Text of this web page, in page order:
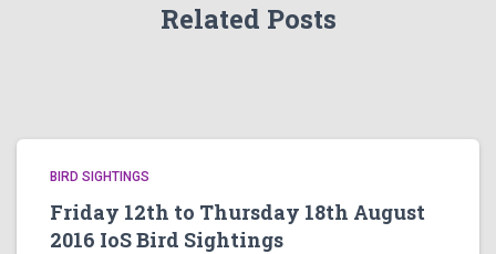
Related Posts
BIRD SIGHTINGS
Friday 12th to Thursday 18th August
2016 IoS Bird Sightings